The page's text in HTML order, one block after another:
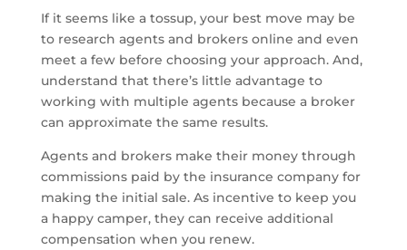
If it seems like a tossup, your best move may be
to research agents and brokers online and even
meet a few before choosing your approach. And,
understand that there’s little advantage to
working with multiple agents because a broker
can approximate the same results.
Agents and brokers make their money through
commissions paid by the insurance company for
making the initial sale. As incentive to keep you
a happy camper, they can receive additional
compensation when you renew.